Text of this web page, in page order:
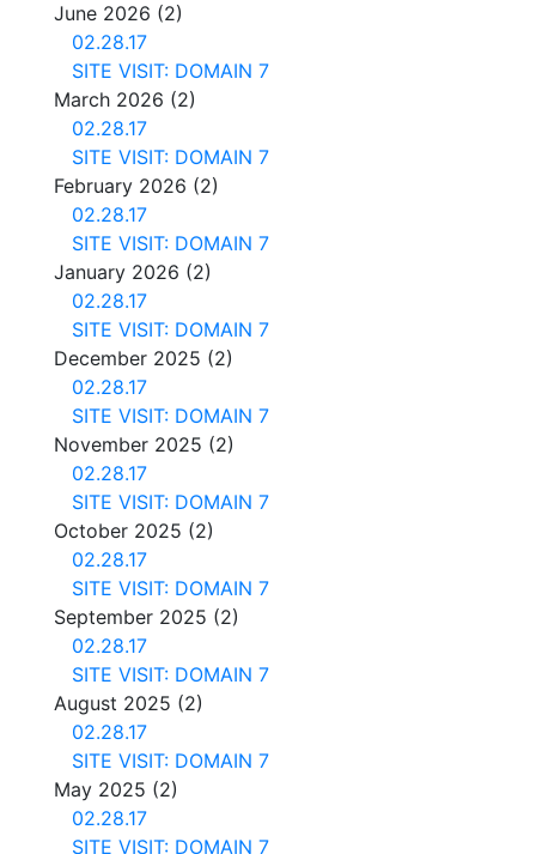
June 2026 (2)
02.28.17
SITE VISIT: DOMAIN 7
March 2026 (2)
02.28.17
SITE VISIT: DOMAIN 7
February 2026 (2)
02.28.17
SITE VISIT: DOMAIN 7
January 2026 (2)
02.28.17
SITE VISIT: DOMAIN 7
December 2025 (2)
02.28.17
SITE VISIT: DOMAIN 7
November 2025 (2)
02.28.17
SITE VISIT: DOMAIN 7
October 2025 (2)
02.28.17
SITE VISIT: DOMAIN 7
September 2025 (2)
02.28.17
SITE VISIT: DOMAIN 7
August 2025 (2)
02.28.17
SITE VISIT: DOMAIN 7
May 2025 (2)
02.28.17
SITE VISIT: DOMAIN 7